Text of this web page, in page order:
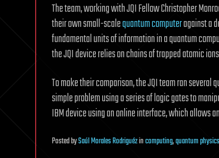
The team, working with JQI Fellow Christopher
their own small-scalequantumcomputeragainst a
fundamental units of information in a quantum
the JQI device relies on chains of trapped atomic
To make their comparison, the JQI team ran
simple problem using a series of logic gates to
IBM device using an online interface, which allows
PostedbySaúl Morales Rodriguézincomputing,quantum physics